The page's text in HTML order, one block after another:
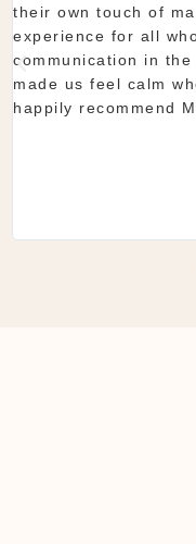
you want. The team
they do is seamless.
Shaun & Shauna